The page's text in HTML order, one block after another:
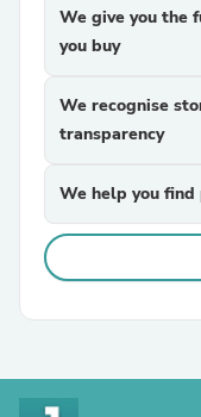
We give you the
you buy
We recognise
transparency
We help you